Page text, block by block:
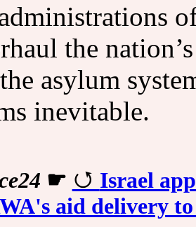
the
asylum
inevitable.
☛
Israel
aid delivery to